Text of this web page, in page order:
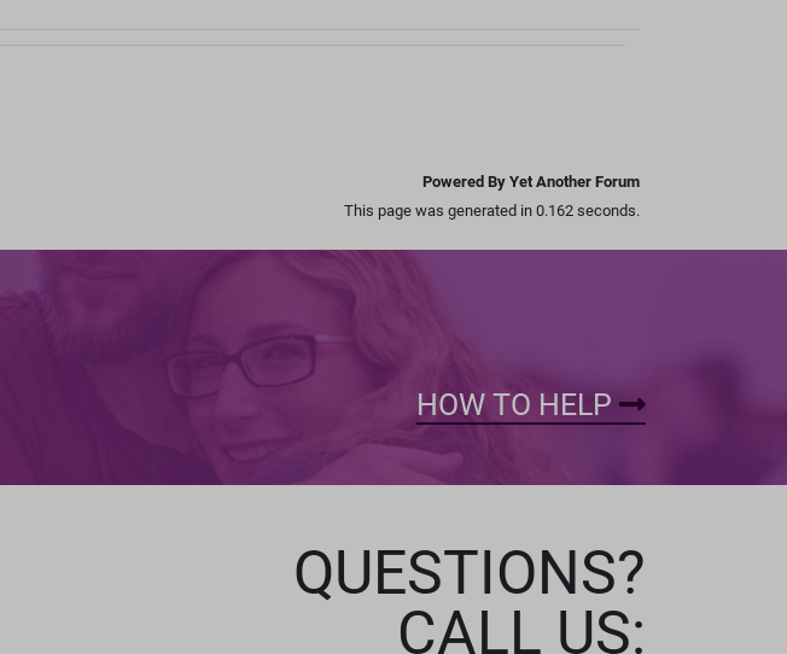
Powered By Yet Another Forum
This page was generated in 0.162 seconds.
HOW TO HELP
QUESTIONS?
CALL US: